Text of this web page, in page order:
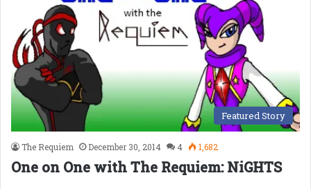
Featured Story
The Requiem December 30, 2014 4 1,682
One on One with The Requiem: NiGHTS